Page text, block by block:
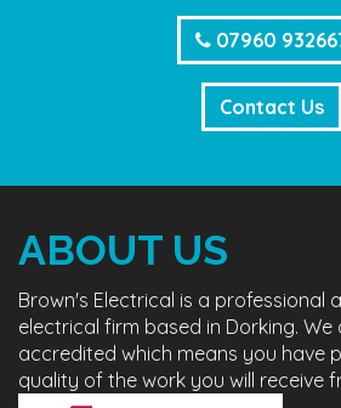
07960
Contact Us
ABOUT US
Brown's Electrical is a professional
electrical firm based in Dorking. We
accredited which means you have
quality of the work you will receive